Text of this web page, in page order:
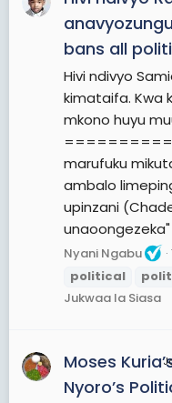
international level.
people often form
their ideas.
take the same
to support the
same leaders. An
between different
A political system
acceptable
history of political
early antiquity, with
Republic and
Confucius's
Arthashastra and
bans all
Hivi ndivyo
kimataifa. Kwa
mkono huyu
marufuku
ambalo
upinzani
Nyani Ngabu
political
Jukwaa la Siasa
Moses
Nyoro’s